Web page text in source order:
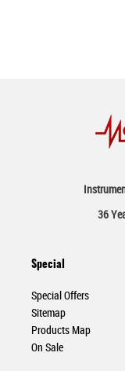
36
Special
Special Offers
Sitemap
Products Map
On Sale